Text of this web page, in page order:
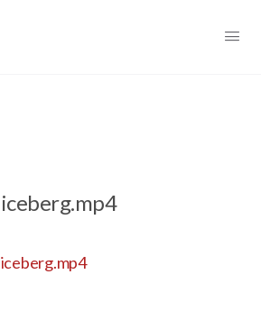
iceberg.mp4
iceberg.mp4